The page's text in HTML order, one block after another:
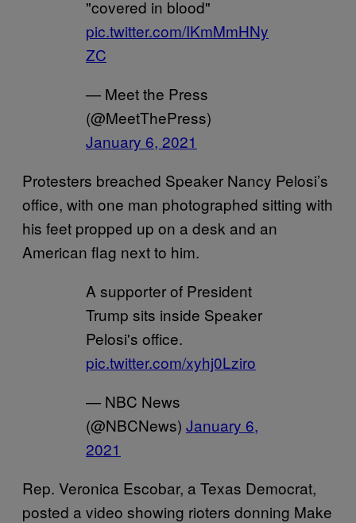
"covered in blood"
pic.twitter.com/IKmMmHNy
ZC
— Meet the Press
(@MeetThePress)
January 6, 2021
Protesters breached Speaker Nancy Pelosi’s
office, with one man photographed sitting with
his feet propped up on a desk and an
American flag next to him.
A supporter of President
Trump sits inside Speaker
Pelosi's office.
pic.twitter.com/xyhj0Lziro
— NBC News
(@NBCNews) January 6,
2021
Rep. Veronica Escobar, a Texas Democrat,
posted a video showing rioters donning Make